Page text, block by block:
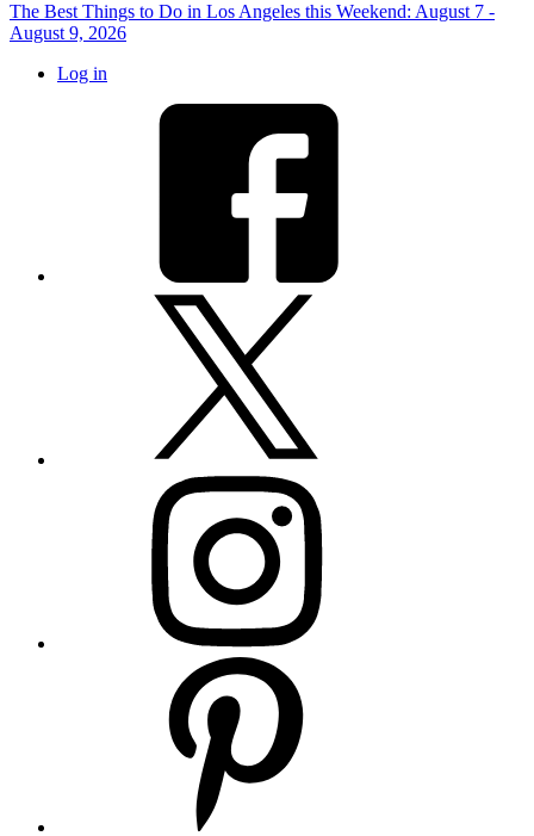
The Best Things to Do in Los Angeles this Weekend: August 7 -
August 9, 2026
Log in